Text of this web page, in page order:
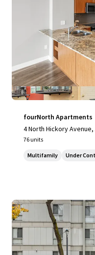
fourNorth Apartments
4 North Hickory
76 units
Multifamily Under